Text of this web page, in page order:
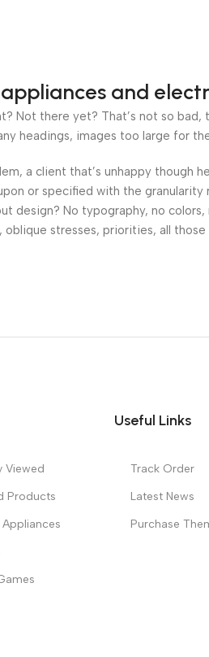
and
Not there yet? That’s not so
headings, images too large for
a client that’s unhappy though
or specified with the
design? No typography, no
stresses, priorities, all
Viewed
Products
Useful Links
Track Order
Latest News
Purchase